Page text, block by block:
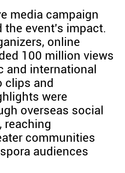
media campaign
the event's impact.
online
100 million views
and international
clips and
were
overseas social
reaching
communities
audiences